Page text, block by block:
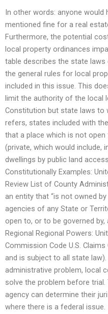
In other words: anyone
mentioned fine for a real
Furthermore, the potential
local property ordinances
table describes the state laws
the general rules for local
included in this issue. This
limit the authority of the local
Constitution but state laws to
refers, states included with
that a place which is not
(private, which would include,
dwellings by public land
Constitutionally Examples:
Review List of County
an entity that “is not owned
agencies of any State or
open to, or to be governed
Regional Regional Powers:
Commission Code U.S.
and is subject to all state
administrative problem, local
solve the problem before
agency can determine their
where there is a federal